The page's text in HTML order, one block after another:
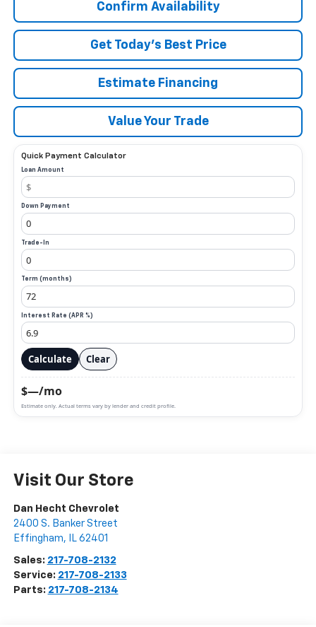
Confirm Availability
Get Today’s Best Price
Estimate Financing
Value Your Trade
Quick Payment Calculator
Loan Amount
Down Payment
Trade-In
Term (months)
Interest Rate (APR %)
Calculate Clear
$—/mo
Estimate only. Actual terms vary by lender and credit profile.
Visit Our Store
Dan Hecht Chevrolet
2400 S. Banker Street
Effingham, IL 62401
Sales: 217-708-2132
Service: 217-708-2133
Parts: 217-708-2134